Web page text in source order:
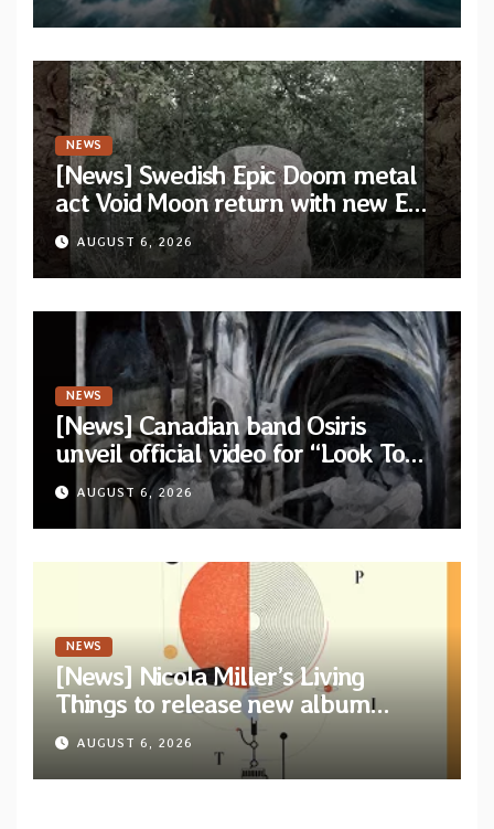
NEWS
[News] Swedish Epic Doom metal
act Void Moon return with new EP
“The Runes That Bind” — First
single out now
AUGUST 6, 2026
NEWS
[News] Canadian band Osiris
unveil official video for “Look To
The Sun” from their long-lost
album “Continuum”
AUGUST 6, 2026
NEWS
[News] Nicola Miller’s Living
Things to release new album
“Spit!” — Two tracks out now
AUGUST 6, 2026